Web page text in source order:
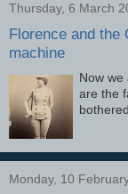
Thursday, 6 March
Florence and the
machine
Now we
are the
Monday, 10